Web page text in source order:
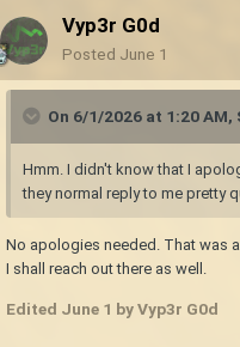
Vyp3r G0d
Posted June 1
On 6/1/2026 at 1:20 AM,
Hmm. I didn't know that I
they normal reply to me pretty
No apologies needed. That was
I shall reach out there as well.
Edited June 1 by Vyp3r G0d